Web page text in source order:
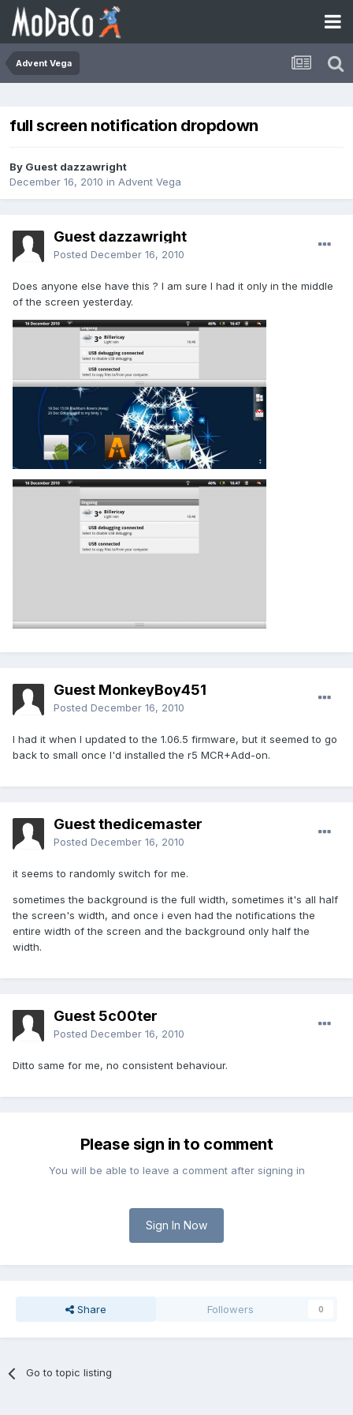
Advent Vega
full screen notification dropdown
By Guest dazzawright
December 16, 2010 in Advent Vega
Guest dazzawright
Posted December 16, 2010
Does anyone else have this ? I am sure I had it only in the middle
of the screen yesterday.
Guest MonkeyBoy451
Posted December 16, 2010
I had it when I updated to the 1.06.5 firmware, but it seemed to go
back to small once I'd installed the r5 MCR+Add-on.
Guest thedicemaster
Posted December 16, 2010
it seems to randomly switch for me.
sometimes the background is the full width, sometimes it's all half
the screen's width, and once i even had the notifications the
entire width of the screen and the background only half the
width.
Guest 5c00ter
Posted December 16, 2010
Ditto same for me, no consistent behaviour.
Please sign in to comment
You will be able to leave a comment after signing in
Sign In Now
Share Followers 0
Go to topic listing